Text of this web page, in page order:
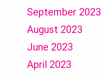
September 2023
August 2023
June 2023
April 2023